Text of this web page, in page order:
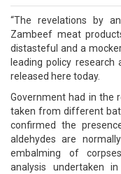
“The revelations by
Zambeef meat
distasteful and a
leading policy
released here today.
Government had in the
taken from different
confirmed the
aldehydes are
embalming of
analysis undertaken